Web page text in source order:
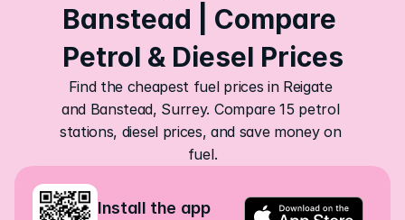
Banstead | Compare
Petrol & Diesel Prices
Find the cheapest fuel prices in Reigate
and Banstead, Surrey. Compare 15 petrol
stations, diesel prices, and save money on
fuel.
Install the app